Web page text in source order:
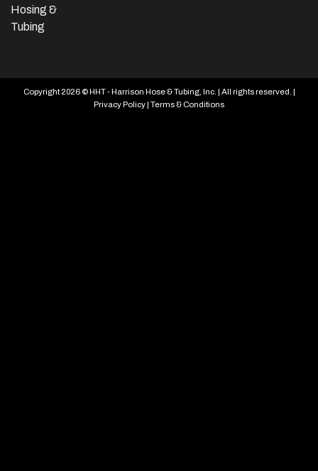
Hosing &
Tubing
Copyright 2026 © HHT - Harrison Hose & Tubing, Inc. | All rights reserved. |
Privacy Policy Terms & Conditions